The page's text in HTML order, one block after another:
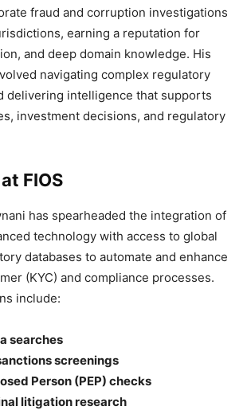
fraud and corruption investigations
earning a reputation for
and deep domain knowledge. His
navigating complex regulatory
delivering intelligence that supports
investment decisions, and regulatory
FIOS
has spearheaded the integration of
technology with access to global
databases to automate and enhance
(KYC) and compliance processes.
include:
searches
screenings
Person (PEP) checks
litigation research